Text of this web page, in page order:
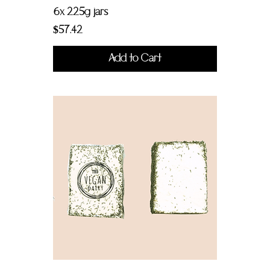
6x 225g jars
Price
$57.42
Add to Cart